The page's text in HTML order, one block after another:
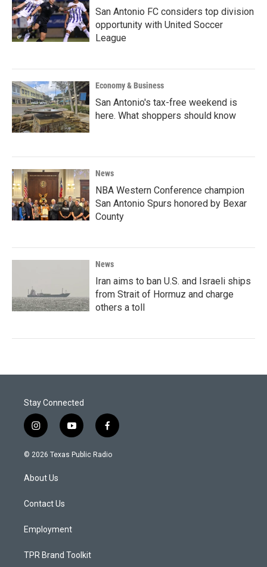
San Antonio FC considers top division
opportunity with United Soccer
League
Economy & Business
San Antonio's tax-free weekend is
here. What shoppers should know
News
NBA Western Conference champion
San Antonio Spurs honored by Bexar
County
News
Iran aims to ban U.S. and Israeli ships
from Strait of Hormuz and charge
others a toll
Stay Connected
i
n
s
a
g
a
y
o
u
f
a
c
© 2026 Texas Public Radio
About Us
Contact Us
Employment
TPR Brand Toolkit